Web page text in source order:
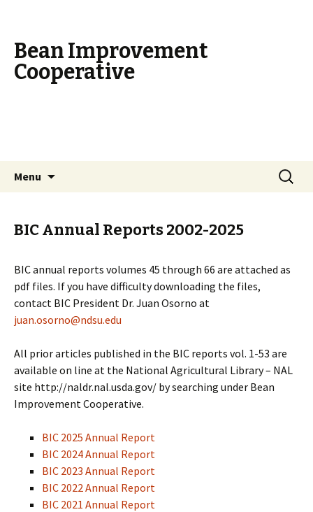
Bean Improvement
Cooperative
Menu
Search
for:
BIC Annual Reports 2002-2025
BIC annual reports volumes 45 through 66 are attached as
pdf files. If you have difficulty downloading the files,
contact BIC President Dr. Juan Osorno at
juan.osorno@ndsu.edu
All prior articles published in the BIC reports vol. 1-53 are
available on line at the National Agricultural Library – NAL
site http://naldr.nal.usda.gov/ by searching under Bean
Improvement Cooperative.
BIC 2025 Annual Report
BIC 2024 Annual Report
BIC 2023 Annual Report
BIC 2022 Annual Report
BIC 2021 Annual Report